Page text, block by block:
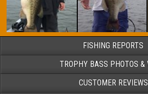
FISHING REPORTS
TROPHY BASS PHOTOS &
CUSTOMER REVIEWS